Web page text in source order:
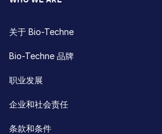
关于 Bio-Techne
Bio-Techne 品牌
职业发展
企业和社会责任
条款和条件